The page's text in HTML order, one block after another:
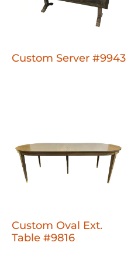
Custom Server #9943
Custom Oval Ext.
Table #9816